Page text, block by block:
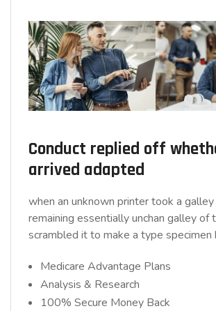
Conduct replied off
arrived adapted
when an unknown printer took a
remaining essentially unchan galley of
scrambled it to make a type specimen
Medicare Advantage Plans
Analysis & Research
100% Secure Money Back